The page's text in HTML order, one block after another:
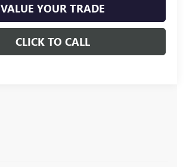
VALUE YOUR TRADE
CLICK TO CALL